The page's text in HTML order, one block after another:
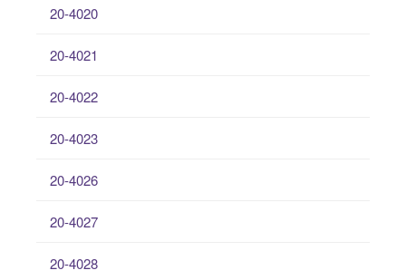
20-4020
20-4021
20-4022
20-4023
20-4026
20-4027
20-4028